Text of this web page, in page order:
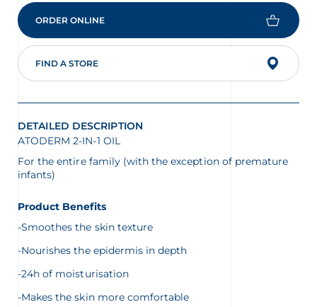
4.3
of
5.
Read
9
Reviews
Same
ORDER ONLINE
FIND A STORE
DETAILED DESCRIPTION
ATODERM 2-IN-1 OIL
For the entire family (with the exception of premature
infants)
Product Benefits
-Smoothes the skin texture
-Nourishes the epidermis in depth
-24h of moisturisation
-Makes the skin more comfortable